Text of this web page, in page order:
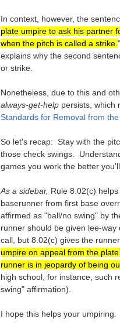
In context, however, the
plate umpire to ask his partner
when the pitch is called a strike.
explains why the second
or strike.
Nonetheless, due to this and
always-get-helppersists, which
Standards for Removal from
So let's recap: Stay with the
those check swings.
games you work the better you'll
As a sidebar, Rule 8.02(c)
baserunner from first base
affirmed as "ball/no swing" by
runner should be given lee-
call, but 8.02(c) gives the
umpire on appeal from the
runner is in jeopardy of being
high school, for instance, such
swing" affirmation).
I hope this helps your umpiring.